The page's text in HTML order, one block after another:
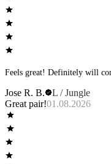
Feels great! Definitely will
Jose R. B.
L / Jungle
Great pair!01.08.2026